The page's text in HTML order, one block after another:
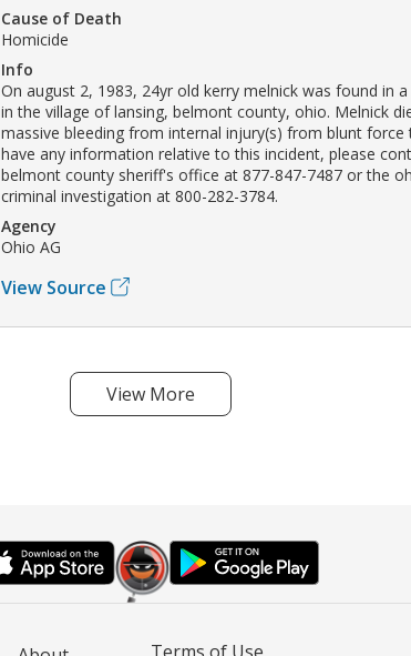
Cause of Death
Homicide
Info
On august 2, 1983, 24yr old kerry melnick was found in
in the village of lansing, belmont county, ohio. Melnick
massive bleeding from internal injury(s) from blunt force
have any information relative to this incident, please
belmont county sheriff's office at 877-847-7487 or the
criminal investigation at 800-282-3784.
Agency
Ohio AG
View Source
View More